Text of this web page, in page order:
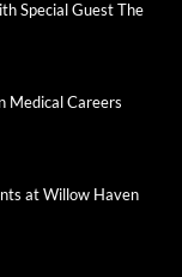
Special Guest The
Medical Careers
at Willow Haven